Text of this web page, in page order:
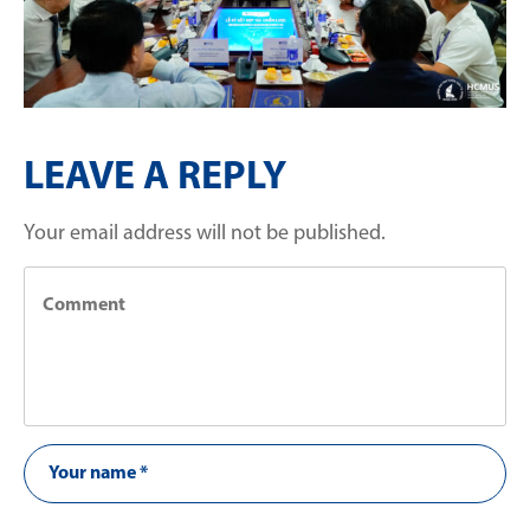
LEAVE A REPLY
Your email address will not be published.